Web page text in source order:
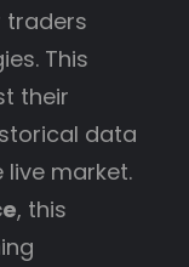
traders
This
their
data
market.
, this